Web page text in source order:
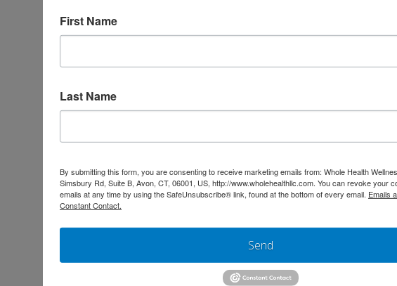
Bathing
known as
involves
down and
the moment,
sounds, smells,
First Name
Last Name
By submitting this form, you are consenting to receive marketing emails from: Whole Health
Simsbury Rd, Suite B, Avon, CT, 06001, US, http://www.wholehealthllc.com. You can revoke your
emails at any time by using the SafeUnsubscribe® link, found at the bottom of every email. Emails
Constant Contact.
Send